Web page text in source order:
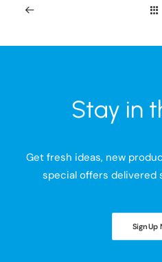
Stay in
Get fresh ideas, new
special offers delivered
Sign Up